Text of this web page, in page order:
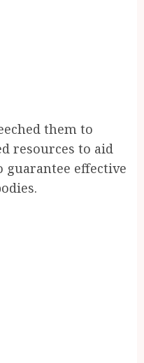
them to
resources to aid
effective